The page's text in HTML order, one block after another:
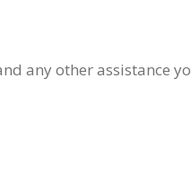
any other assistance